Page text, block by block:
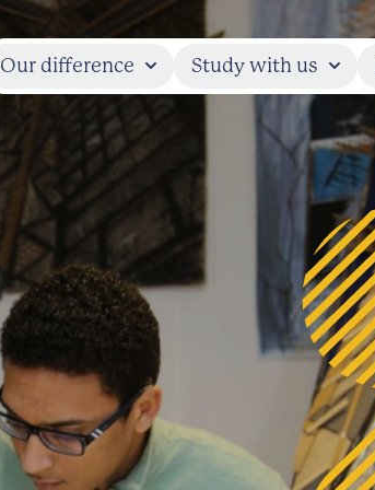
Our difference Study with us